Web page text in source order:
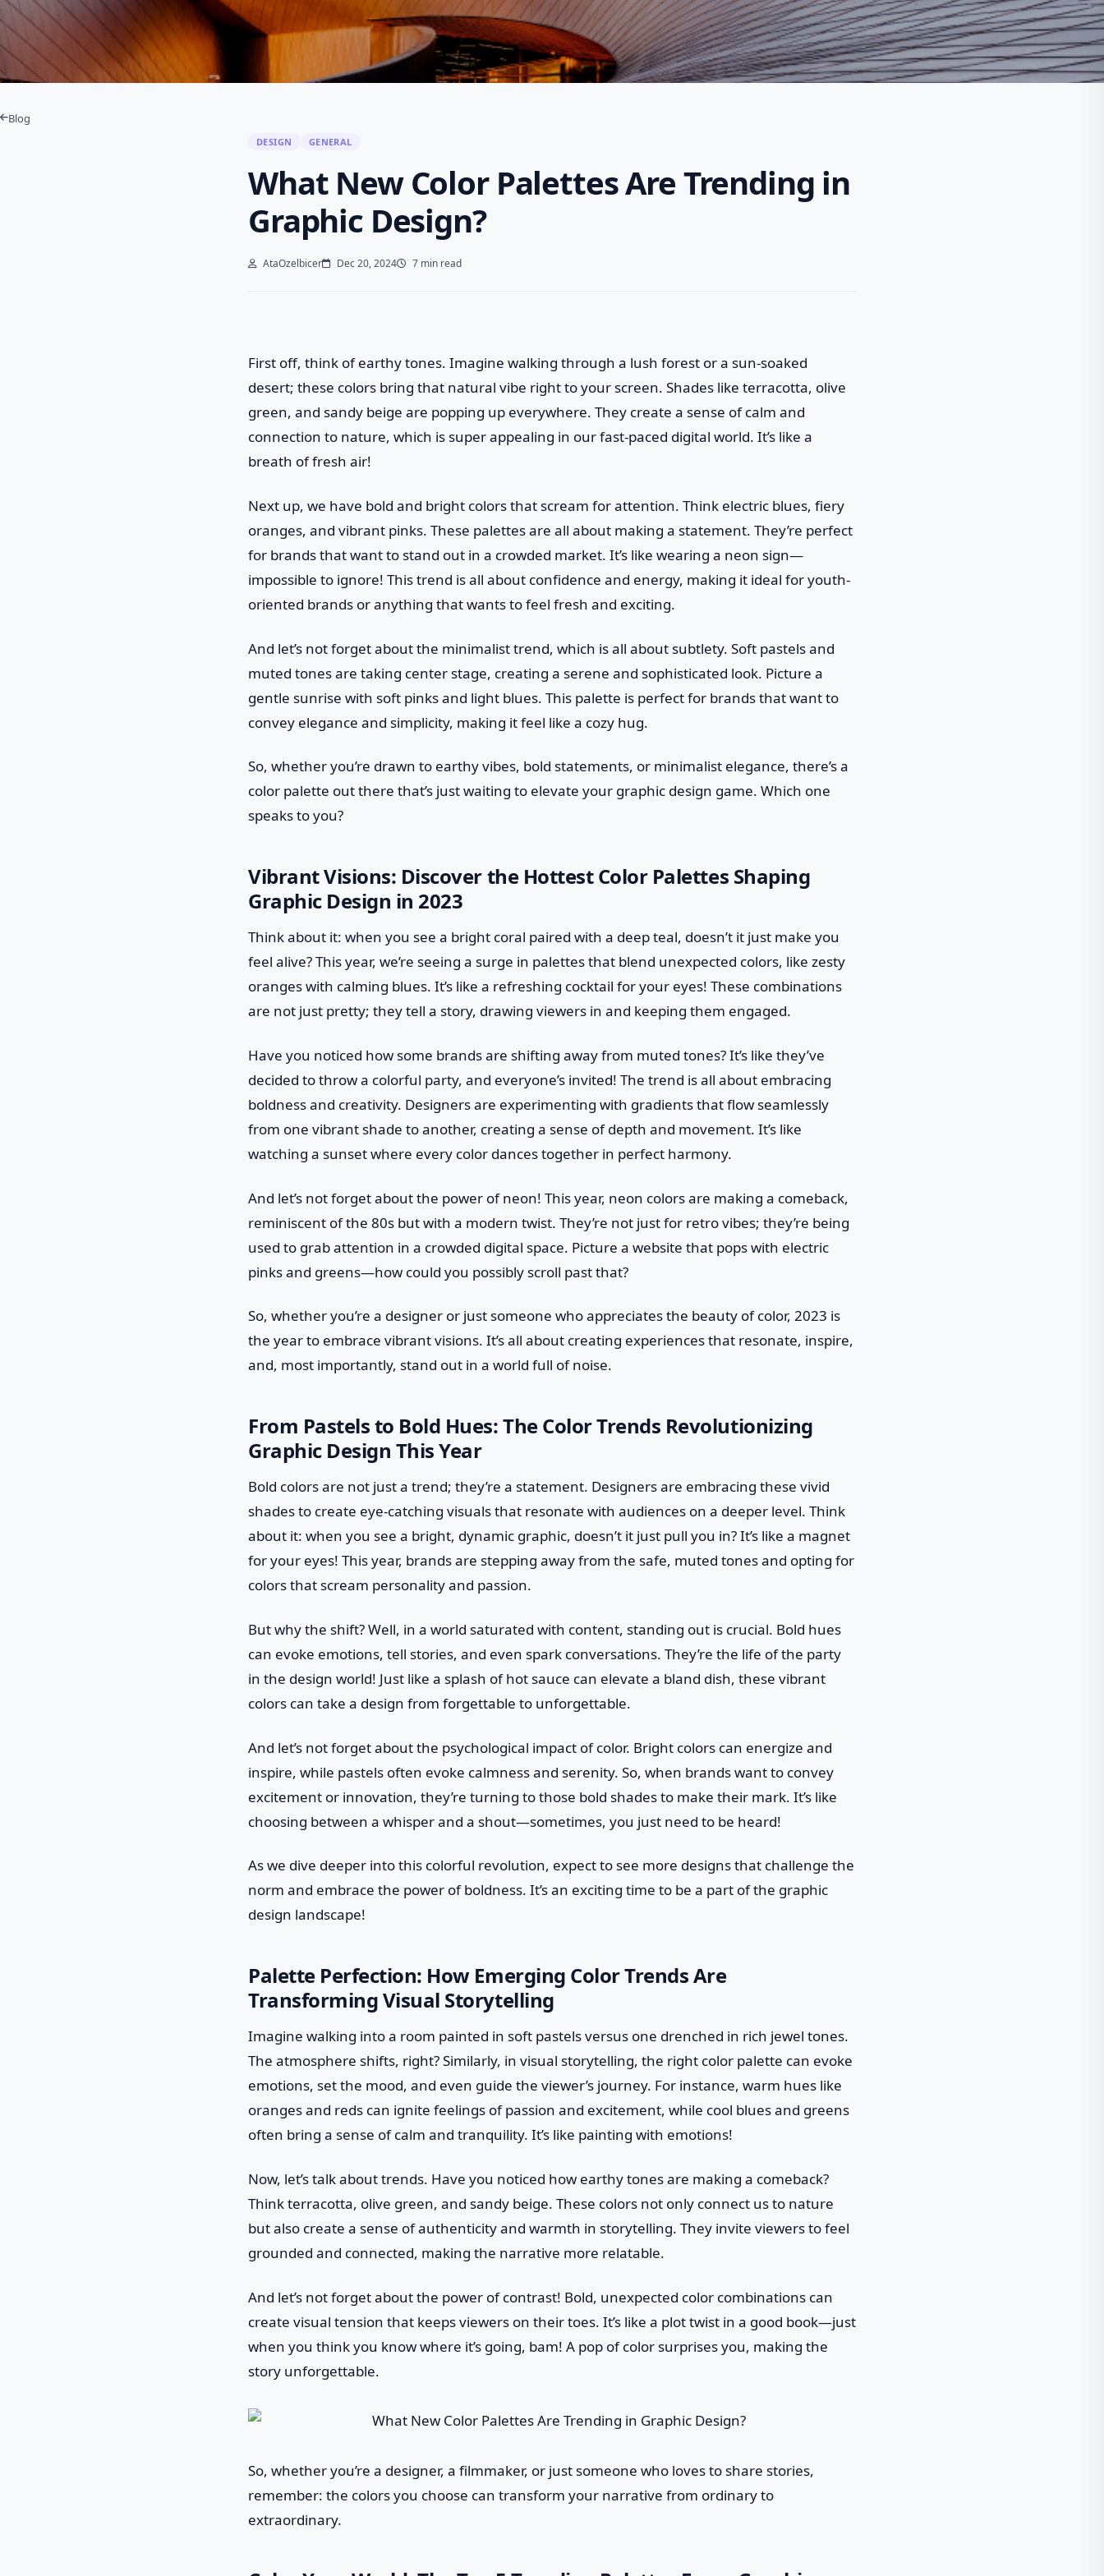
Blog
DESIGN GENERAL
What New Color Palettes Are Trending in
Graphic Design?
AtaOzelbicer Dec 20, 2024 7 min read
First off, think of earthy tones. Imagine walking through a lush forest or a sun-soaked
desert; these colors bring that natural vibe right to your screen. Shades like terracotta, olive
green, and sandy beige are popping up everywhere. They create a sense of calm and
connection to nature, which is super appealing in our fast-paced digital world. It’s like a
breath of fresh air!
Next up, we have bold and bright colors that scream for attention. Think electric blues, fiery
oranges, and vibrant pinks. These palettes are all about making a statement. They’re perfect
for brands that want to stand out in a crowded market. It’s like wearing a neon sign—
impossible to ignore! This trend is all about confidence and energy, making it ideal for youth-
oriented brands or anything that wants to feel fresh and exciting.
And let’s not forget about the minimalist trend, which is all about subtlety. Soft pastels and
muted tones are taking center stage, creating a serene and sophisticated look. Picture a
gentle sunrise with soft pinks and light blues. This palette is perfect for brands that want to
convey elegance and simplicity, making it feel like a cozy hug.
So, whether you’re drawn to earthy vibes, bold statements, or minimalist elegance, there’s a
color palette out there that’s just waiting to elevate your graphic design game. Which one
speaks to you?
Vibrant Visions: Discover the Hottest Color Palettes Shaping
Graphic Design in 2023
Think about it: when you see a bright coral paired with a deep teal, doesn’t it just make you
feel alive? This year, we’re seeing a surge in palettes that blend unexpected colors, like zesty
oranges with calming blues. It’s like a refreshing cocktail for your eyes! These combinations
are not just pretty; they tell a story, drawing viewers in and keeping them engaged.
Have you noticed how some brands are shifting away from muted tones? It’s like they’ve
decided to throw a colorful party, and everyone’s invited! The trend is all about embracing
boldness and creativity. Designers are experimenting with gradients that flow seamlessly
from one vibrant shade to another, creating a sense of depth and movement. It’s like
watching a sunset where every color dances together in perfect harmony.
And let’s not forget about the power of neon! This year, neon colors are making a comeback,
reminiscent of the 80s but with a modern twist. They’re not just for retro vibes; they’re being
used to grab attention in a crowded digital space. Picture a website that pops with electric
pinks and greens—how could you possibly scroll past that?
So, whether you’re a designer or just someone who appreciates the beauty of color, 2023 is
the year to embrace vibrant visions. It’s all about creating experiences that resonate, inspire,
and, most importantly, stand out in a world full of noise.
From Pastels to Bold Hues: The Color Trends Revolutionizing
Graphic Design This Year
Bold colors are not just a trend; they’re a statement. Designers are embracing these vivid
shades to create eye-catching visuals that resonate with audiences on a deeper level. Think
about it: when you see a bright, dynamic graphic, doesn’t it just pull you in? It’s like a magnet
for your eyes! This year, brands are stepping away from the safe, muted tones and opting for
colors that scream personality and passion.
But why the shift? Well, in a world saturated with content, standing out is crucial. Bold hues
can evoke emotions, tell stories, and even spark conversations. They’re the life of the party
in the design world! Just like a splash of hot sauce can elevate a bland dish, these vibrant
colors can take a design from forgettable to unforgettable.
And let’s not forget about the psychological impact of color. Bright colors can energize and
inspire, while pastels often evoke calmness and serenity. So, when brands want to convey
excitement or innovation, they’re turning to those bold shades to make their mark. It’s like
choosing between a whisper and a shout—sometimes, you just need to be heard!
As we dive deeper into this colorful revolution, expect to see more designs that challenge the
norm and embrace the power of boldness. It’s an exciting time to be a part of the graphic
design landscape!
Palette Perfection: How Emerging Color Trends Are
Transforming Visual Storytelling
Imagine walking into a room painted in soft pastels versus one drenched in rich jewel tones.
The atmosphere shifts, right? Similarly, in visual storytelling, the right color palette can evoke
emotions, set the mood, and even guide the viewer’s journey. For instance, warm hues like
oranges and reds can ignite feelings of passion and excitement, while cool blues and greens
often bring a sense of calm and tranquility. It’s like painting with emotions!
Now, let’s talk about trends. Have you noticed how earthy tones are making a comeback?
Think terracotta, olive green, and sandy beige. These colors not only connect us to nature
but also create a sense of authenticity and warmth in storytelling. They invite viewers to feel
grounded and connected, making the narrative more relatable.
And let’s not forget about the power of contrast! Bold, unexpected color combinations can
create visual tension that keeps viewers on their toes. It’s like a plot twist in a good book—just
when you think you know where it’s going, bam! A pop of color surprises you, making the
story unforgettable.
So, whether you’re a designer, a filmmaker, or just someone who loves to share stories,
remember: the colors you choose can transform your narrative from ordinary to
extraordinary.